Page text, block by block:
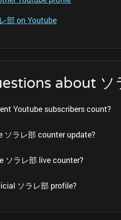
部 on Youtube
about ソ
Youtube subscribers count?
ソラレ部 counter update?
ソラレ部 live counter?
ソラレ部 profile?